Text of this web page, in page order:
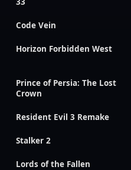
Code Vein
Horizon Forbidden West
Prince of Persia: The Lost
Crown
Resident Evil 3 Remake
Stalker 2
Lords of the Fallen